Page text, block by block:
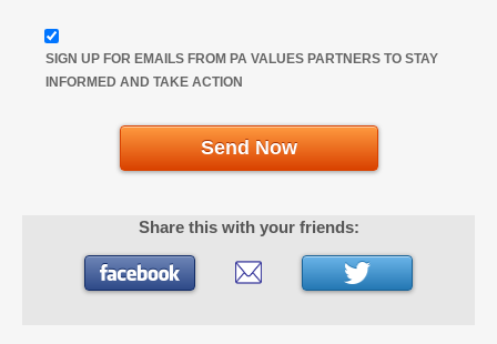
SIGN UP FOR EMAILS FROM PA VALUES PARTNERS TO STAY
INFORMED AND TAKE ACTION
Send Now
Share this with your friends: